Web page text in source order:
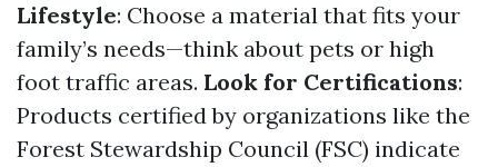
Lifestyle: Choose a material that fits your
family’s needs—think about pets or high
foot traffic areas. Look for Certifications:
Products certified by organizations like the
Forest Stewardship Council (FSC) indicate